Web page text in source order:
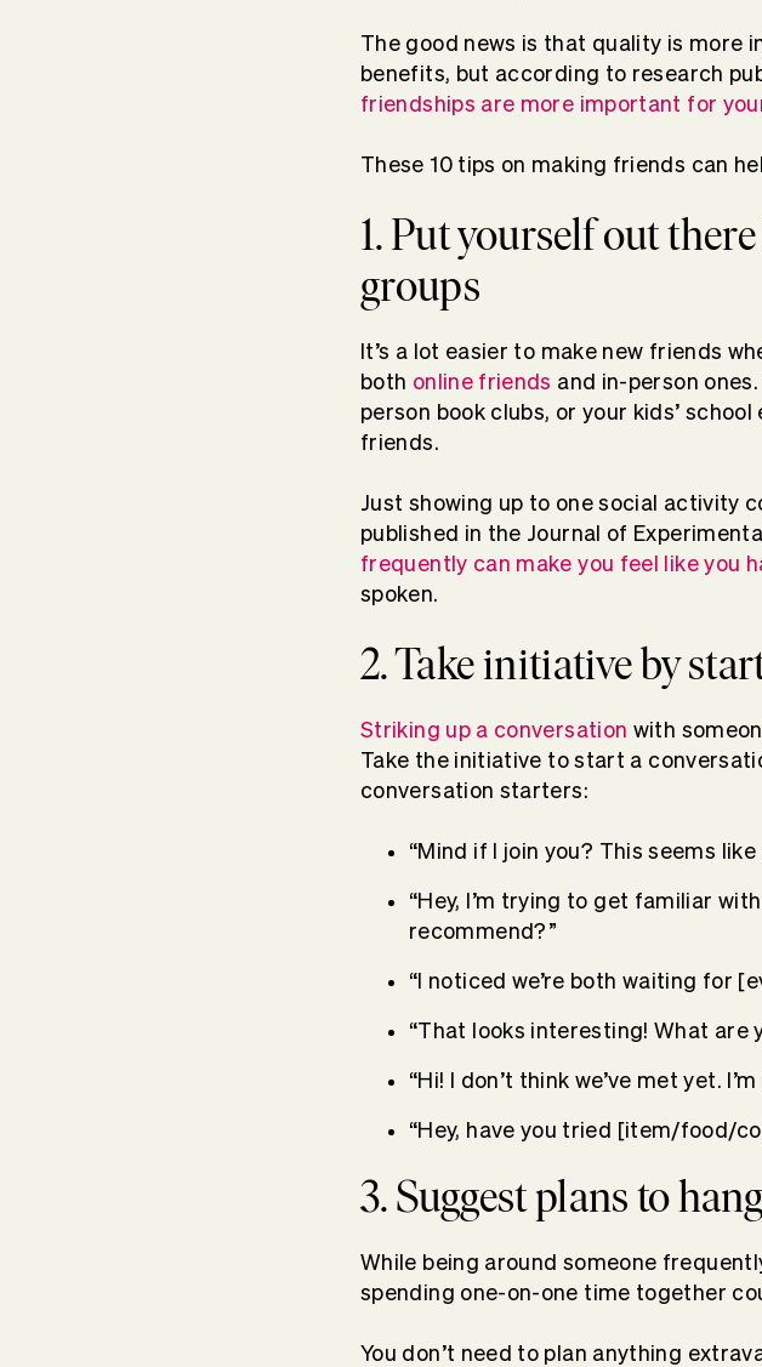
The good news is that quality is more
benefits, but according to research
friendships are more important for
These 10 tips on making friends can
1. Put yourself out
groups
It’s a lot easier to make new friends
both online friends and in-person
person book clubs, or your kids’
friends.
Just showing up to one social activity
published in the Journal of
frequently can make you feel like you
spoken.
2. Take initiative by
Striking up a conversation with
Take the initiative to start a
conversation starters:
“Mind if I join you? This seems
“Hey, I’m trying to get familiar
recommend?”
“I noticed we’re both waiting for
“That looks interesting! What are
“Hi! I don’t think we’ve met yet.
“Hey, have you tried [item/food/
3. Suggest plans to
While being around someone
spending one-on-one time together
You don’t need to plan anything